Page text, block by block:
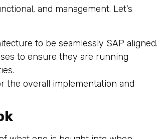
and management. Let’s
to be seamlessly SAP aligned.
to ensure they are running
the overall implementation and